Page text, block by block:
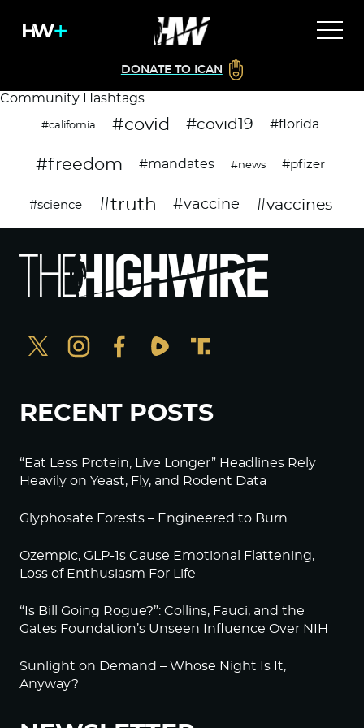
DONATE TO ICAN
Community Hashtags
#california #covid #covid19 #florida
#freedom #mandates #news #pfizer
#science #truth #vaccine #vaccines
RECENT POSTS
“Eat Less Protein, Live Longer” Headlines Rely
Heavily on Yeast, Fly, and Rodent Data
Glyphosate Forests – Engineered to Burn
Ozempic, GLP-1s Cause Emotional Flattening,
Loss of Enthusiasm For Life
“Is Bill Going Rogue?”: Collins, Fauci, and the
Gates Foundation’s Unseen Influence Over NIH
Sunlight on Demand – Whose Night Is It,
Anyway?